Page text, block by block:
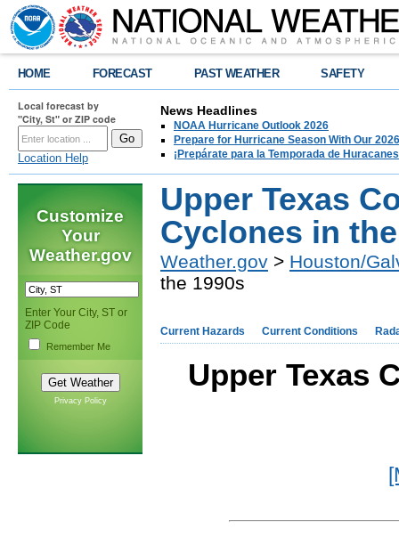
HOME FORECAST PAST WEATHER SAFETY
Local forecast by
"City, St" or ZIP code
Location Help
News Headlines
NOAA Hurricane Outlook 2026
Prepare for Hurricane Season With Our
¡Prepárate para la Temporada de
Customize
Your
Weather.gov
Enter Your City, ST or
ZIP Code
Remember Me
Privacy Policy
Upper Texas
Cyclones in
Weather.gov > Houston/
the 1990s
Current Hazards Current Conditions
Upper Texas